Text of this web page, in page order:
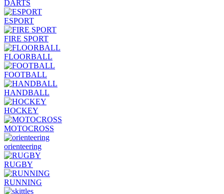
DARTS
ESPORT
FIRE SPORT
FLOORBALL
FOOTBALL
HANDBALL
HOCKEY
MOTOCROSS
orienteering
RUGBY
RUNNING